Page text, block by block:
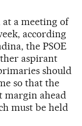
at a meeting of
according
the PSOE
aspirant
should
so that the
margin ahead
must be held